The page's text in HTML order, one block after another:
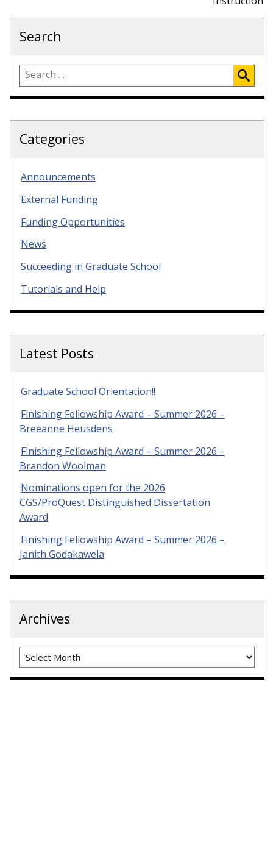
Search
Categories
Announcements
External Funding
Funding Opportunities
News
Succeeding in Graduate School
Tutorials and Help
Latest Posts
Graduate School Orientation!!
Finishing Fellowship Award – Summer 2026 –
Breeanne Heusdens
Finishing Fellowship Award – Summer 2026 –
Brandon Woolman
Nominations open for the 2026
CGS/ProQuest Distinguished Dissertation
Award
Finishing Fellowship Award – Summer 2026 –
Janith Godakawela
Archives
Archives